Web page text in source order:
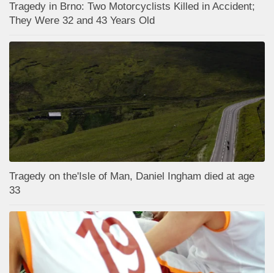
Tragedy in Brno: Two Motorcyclists Killed in Accident;
They Were 32 and 43 Years Old
Tragedy on the'Isle of Man, Daniel Ingham died at age
33